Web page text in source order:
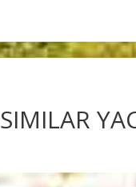
SIMILAR